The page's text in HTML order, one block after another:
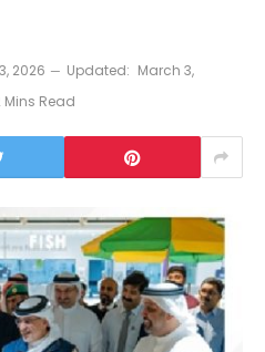
2026 Updated: March 3,
Mins Read